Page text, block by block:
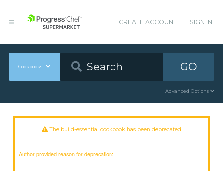
CREATE ACCOUNT SIGN IN
Cookbooks GO
Advanced Options
The build-essential cookbook has been deprecated
Author provided reason for deprecation: